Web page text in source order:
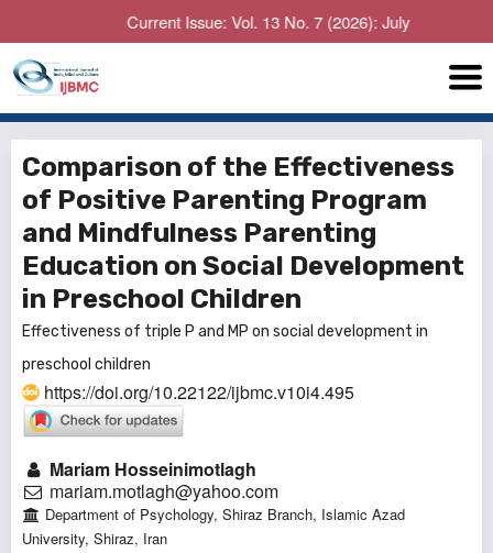
Current Issue: Vol. 13 No. 7 (2026): July
Comparison of the Effectiveness
of Positive Parenting Program
and Mindfulness Parenting
Education on Social Development
in Preschool Children
Effectiveness of triple P and MP on social development in
preschool children
https://doi.org/10.22122/ijbmc.v10i4.495
Mariam Hosseinimotlagh
mariam.motlagh@yahoo.com
Department of Psychology, Shiraz Branch, Islamic Azad
University, Shiraz, Iran